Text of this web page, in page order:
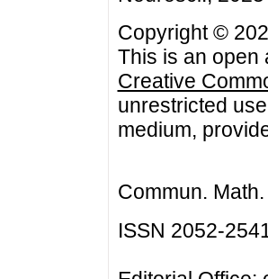
Copyright ©
This is an open
Creative
unrestricted
medium,
Commun.
ISSN 2052-